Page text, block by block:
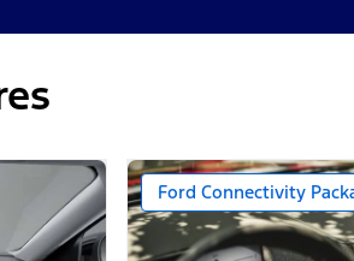
Ford Connectivity